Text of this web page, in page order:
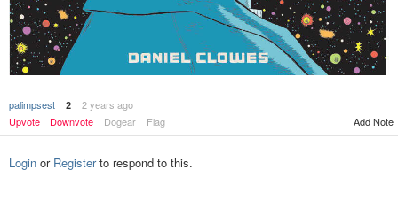
palimpsest 2
2 years ago
Upvote
Downvote Dogear Flag Add Note
Login or Registerto respond to this.